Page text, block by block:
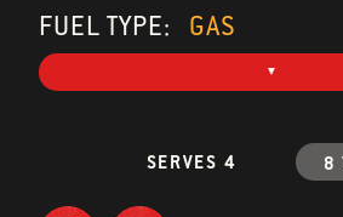
FUEL TYPE: GAS
SERVES 4 8